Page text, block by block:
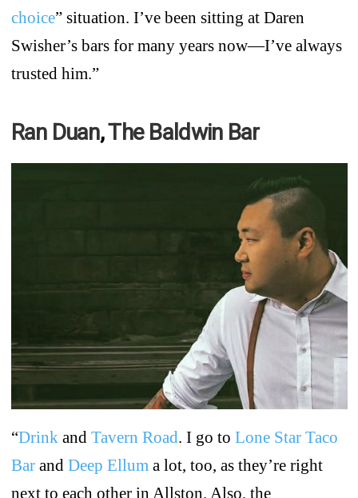
choice” situation. I’ve been sitting at Daren
Swisher’s bars for many years now—I’ve always
trusted him.”
Ran Duan,The Baldwin Bar
“Drinkand Tavern Road. I go to Lone Star Taco
Barand Deep Elluma lot, too, as they’re right
next to each other in Allston. Also, the